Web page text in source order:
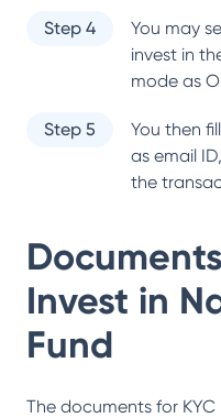
Step 4
You may
invest in
mode as
Step 5
You then
as email
the
Invest in
Fund
The documents for KYC